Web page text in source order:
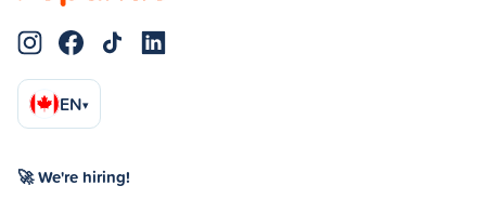
EN▾
🚀 We're hiring!